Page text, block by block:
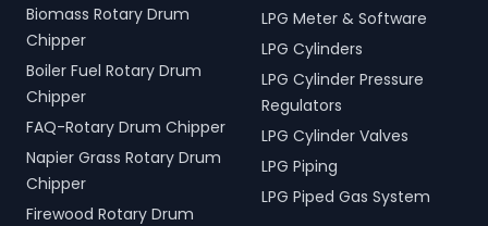
Biomass Rotary Drum
Chipper
Boiler Fuel Rotary Drum
Chipper
FAQ-Rotary Drum Chipper
Napier Grass Rotary Drum
Chipper
Firewood Rotary Drum
LPG Meter & Software
LPG Cylinders
LPG Cylinder Pressure
Regulators
LPG Cylinder Valves
LPG Piping
LPG Piped Gas System